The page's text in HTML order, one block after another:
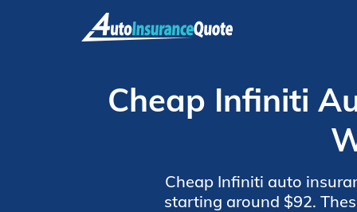
Cheap Infiniti
Cheap Infiniti auto
starting around $92.